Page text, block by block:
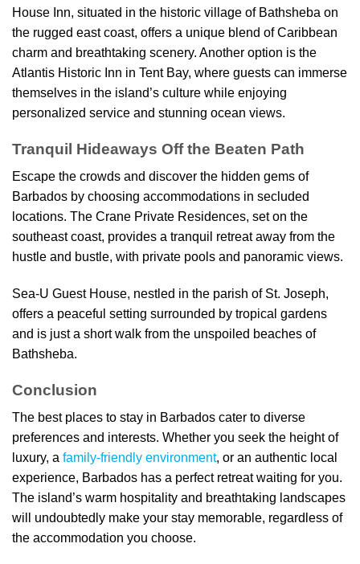
House Inn, situated in the historic village of Bathsheba on
the rugged east coast, offers a unique blend of Caribbean
charm and breathtaking scenery. Another option is the
Atlantis Historic Inn in Tent Bay, where guests can immerse
themselves in the island’s culture while enjoying
personalized service and stunning ocean views.
Tranquil Hideaways Off the Beaten Path
Escape the crowds and discover the hidden gems of
Barbados by choosing accommodations in secluded
locations. The Crane Private Residences, set on the
southeast coast, provides a tranquil retreat away from the
hustle and bustle, with private pools and panoramic views.
Sea-U Guest House, nestled in the parish of St. Joseph,
offers a peaceful setting surrounded by tropical gardens
and is just a short walk from the unspoiled beaches of
Bathsheba.
Conclusion
The best places to stay in Barbados cater to diverse
preferences and interests. Whether you seek the height of
luxury, a family-friendly environment, or an authentic local
experience, Barbados has a perfect retreat waiting for you.
The island’s warm hospitality and breathtaking landscapes
will undoubtedly make your stay memorable, regardless of
the accommodation you choose.